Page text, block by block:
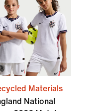
Materials
National